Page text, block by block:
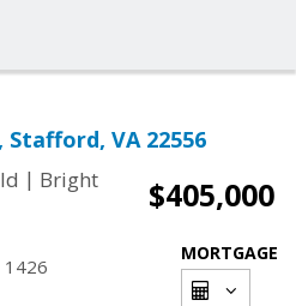
Stafford, VA 22556
| Bright
$405,000
1426
MORTGAGE